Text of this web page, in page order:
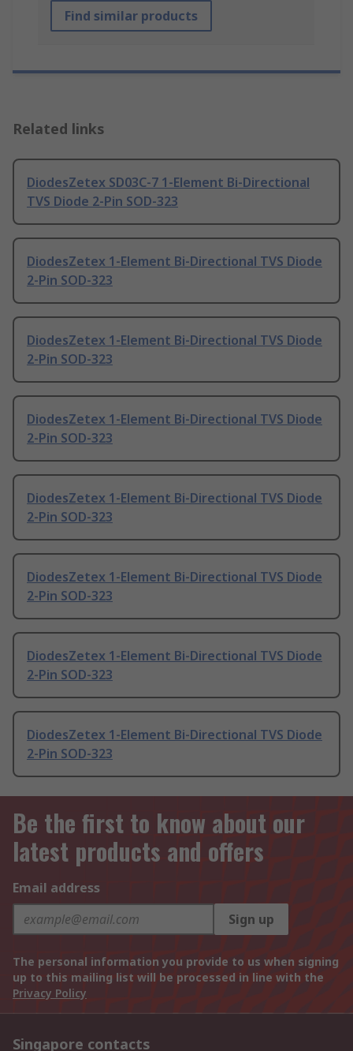
Find similar products
Related links
DiodesZetex SD03C-7 1-Element Bi-Directional
TVS Diode 2-Pin SOD-323
DiodesZetex 1-Element Bi-Directional TVS Diode
2-Pin SOD-323
DiodesZetex 1-Element Bi-Directional TVS Diode
2-Pin SOD-323
DiodesZetex 1-Element Bi-Directional TVS Diode
2-Pin SOD-323
DiodesZetex 1-Element Bi-Directional TVS Diode
2-Pin SOD-323
DiodesZetex 1-Element Bi-Directional TVS Diode
2-Pin SOD-323
DiodesZetex 1-Element Bi-Directional TVS Diode
2-Pin SOD-323
DiodesZetex 1-Element Bi-Directional TVS Diode
2-Pin SOD-323
Be the first to know about our
latest products and offers
Email address
Sign up
The personal information you provide to us when signing
up to this mailing list will be processed in line with the
Privacy Policy
Singapore contacts